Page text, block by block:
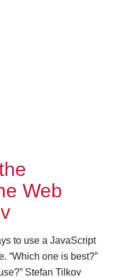
Web
to use a JavaScript
“Which one is best?”
Stefan Tilkov